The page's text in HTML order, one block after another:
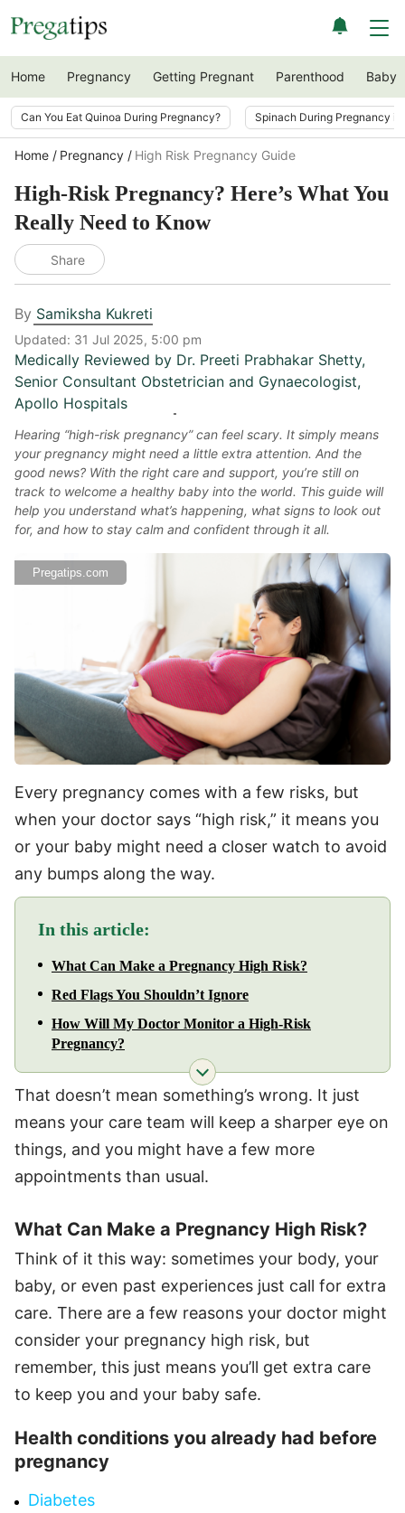
Home Pregnancy Getting Pregnant Parenthood Baby
Can You Eat Quinoa During Pregnancy? Spinach During Pregnancy
Home Pregnancy High Risk Pregnancy Guide
High-Risk Pregnancy? Here’s What You
Really Need to Know
Share
By Samiksha Kukreti
Updated: 31 Jul 2025, 5:00 pm
Medically Reviewed by Dr. Preeti Prabhakar Shetty,
Senior Consultant Obstetrician and Gynaecologist,
Apollo Hospitals
Hearing “high-risk pregnancy” can feel scary. It simply means
your pregnancy might need a little extra attention. And the
good news? With the right care and support, you’re still on
track to welcome a healthy baby into the world. This guide will
help you understand what’s happening, what signs to look out
for, and how to stay calm and confident through it all.
Pregatips.com
Every pregnancy comes with a few risks, but
when your doctor says “high risk,” it means you
or your baby might need a closer watch to avoid
any bumps along the way.
In this article:
What Can Make a Pregnancy High Risk?
Red Flags You Shouldn’t Ignore
How Will My Doctor Monitor a High-Risk
Pregnancy?
That doesn’t mean something’s wrong. It just
means your care team will keep a sharper eye on
things, and you might have a few more
appointments than usual.
What Can Make a Pregnancy High Risk?
Think of it this way: sometimes your body, your
baby, or even past experiences just call for extra
care. There are a few reasons your doctor might
consider your pregnancy high risk, but
remember, this just means you’ll get extra care
to keep you and your baby safe.
Health conditions you already had before
pregnancy
Diabetes